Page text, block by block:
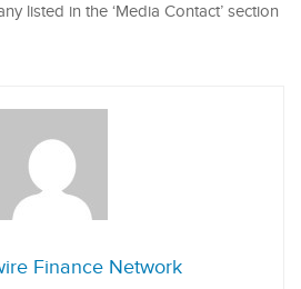
listed in the ‘Media Contact’ section
Finance Network